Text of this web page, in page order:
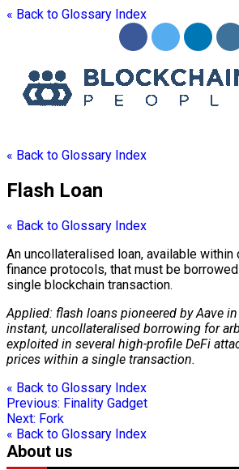
« Back to Glossary Index
« Back to Glossary Index
Flash Loan
« Back to Glossary Index
An uncollateralised loan, available
finance protocols, that must be
single blockchain transaction.
Applied: flash loans pioneered by Aave
instant, uncollateralised borrowing for
exploited in several high-profile DeFi
prices within a single transaction.
« Back to Glossary Index
Previous: Finality Gadget
Next: Fork
« Back to Glossary Index
About us